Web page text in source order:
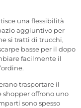
una flessibilità
aggiuntivo per
si tratti di trucchi,
basse per il dopo
facilmente il
trasportare il
shopper offrono uno
sono spesso